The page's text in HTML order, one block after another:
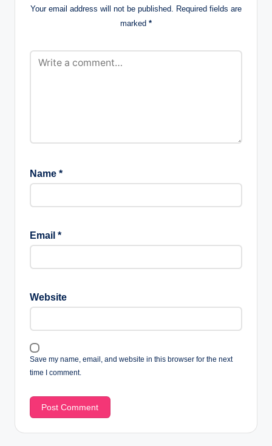
Your email address will not be published. Required fields are
marked *
Name *
Email *
Website
Save my name, email, and website in this browser for the next
time I comment.